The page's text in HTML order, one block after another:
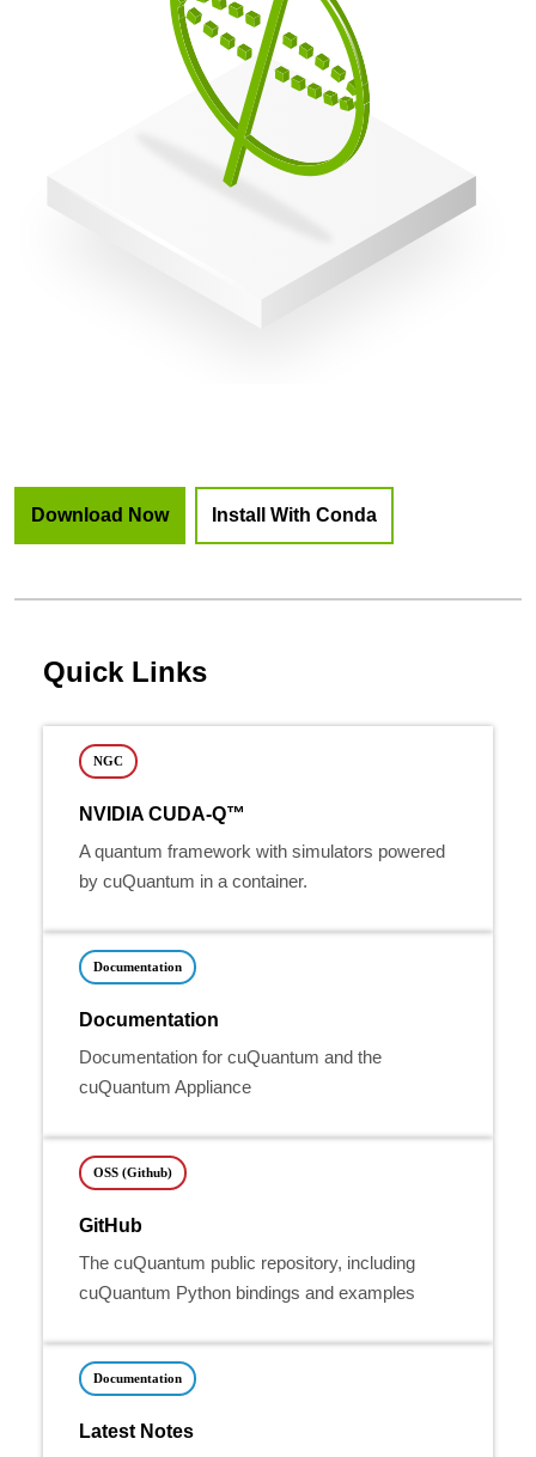
Download Now Install With Conda
Quick Links
NGC
NVIDIA CUDA-Q™
A quantum framework with simulators powered
by cuQuantum in a container.
Documentation
Documentation
Documentation for cuQuantum and the
cuQuantum Appliance
OSS (Github)
GitHub
The cuQuantum public repository, including
cuQuantum Python bindings and examples
Documentation
Latest Notes